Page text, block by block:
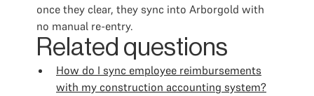
once they clear, they sync into Arborgold with
no manual re-entry.
Related questions
How do I sync employee reimbursements
with my construction accounting system?